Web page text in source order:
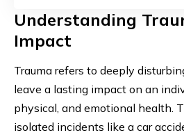
Understanding
Impact
Trauma refers to deeply
leave a lasting impact on an
physical, and emotional health.
isolated incidents like a car